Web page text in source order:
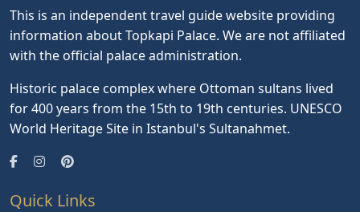
This is an independent travel guide website providing
information about Topkapi Palace. We are not affiliated
with the official palace administration.
Historic palace complex where Ottoman sultans lived
for 400 years from the 15th to 19th centuries. UNESCO
World Heritage Site in Istanbul's Sultanahmet.
Quick Links